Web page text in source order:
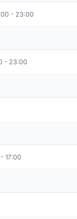
- 23:00
- 23:00
17:00